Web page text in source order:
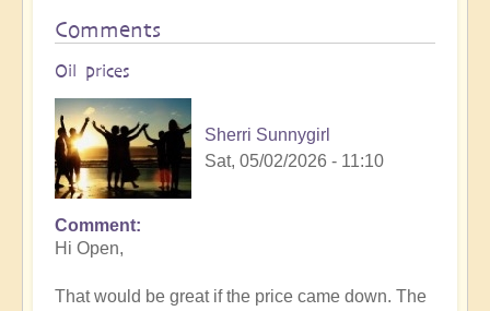
Comments
Oil prices
Sherri Sunnygirl
Sat, 05/02/2026 - 11:10
Comment
Hi Open,
That would be great if the price came down. The